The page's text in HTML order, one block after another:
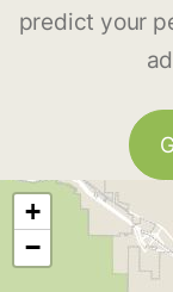
predict your
+
−